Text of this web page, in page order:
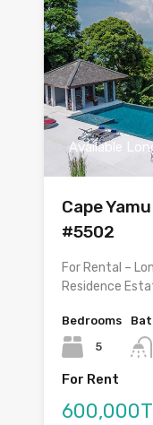
Available
Cape
#5502
For Rental –
Residence
Bedrooms
5
For Rent